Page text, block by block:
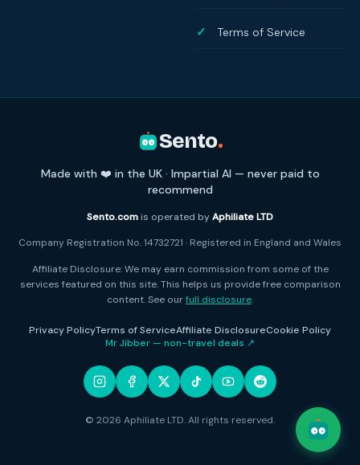
Terms of Service
Sento.
Made with ❤️ in the UK · Impartial AI — never paid to
recommend
Sento.com is operated byAphiliate LTD
Company Registration No. 14732721 · Registered in England and Wales
Affiliate Disclosure: We may earn commission from some of the
services featured on this site. This helps us provide free comparison
content. See ourfull disclosure.
Privacy PolicyTerms of ServiceAffiliate DisclosureCookie Policy
Mr Jibber — non-travel deals ↗
© 2026 Aphiliate LTD. All rights reserved.
Open